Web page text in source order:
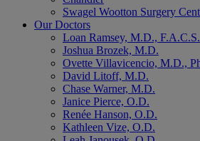
Swagel Wootton Surgery
Our Doctors
Loan Ramsey, M.D., F.A.C.S.
Joshua Brozek, M.D.
Ovette Villavicencio, M.D.,
David Litoff, M.D.
Chase Warner, M.D.
Janice Pierce, O.D.
Renée Hanson, O.D.
Kathleen Vize, O.D.